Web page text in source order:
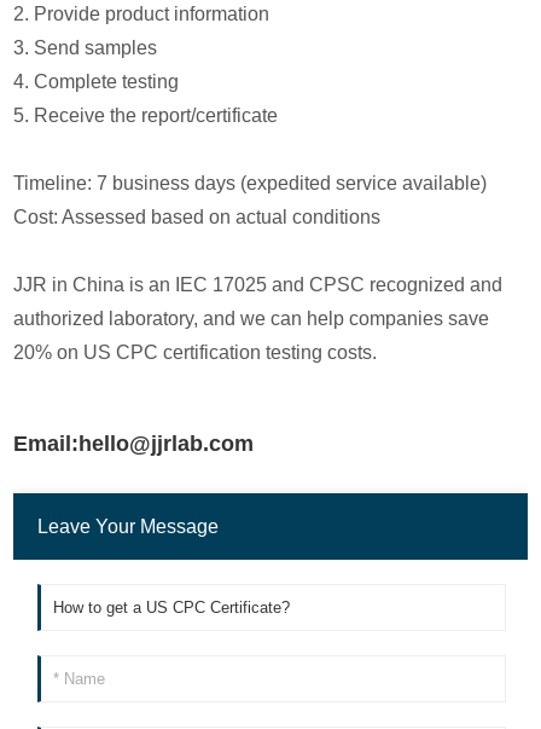
2. Provide product information
3. Send samples
4. Complete testing
5. Receive the report/certificate
Timeline: 7 business days (expedited service available)
Cost: Assessed based on actual conditions
JJR in China is an IEC 17025 and CPSC recognized and
authorized laboratory, and we can help companies save
20% on US CPC certification testing costs.
Email:hello@jjrlab.com
Leave Your Message